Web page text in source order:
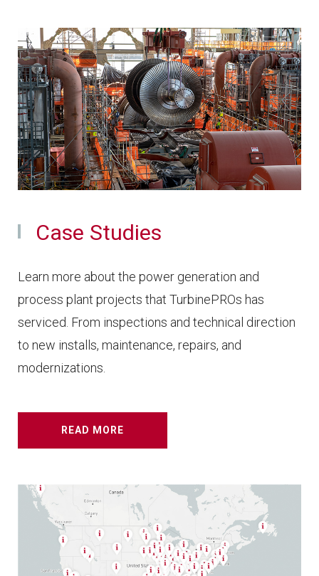
Case Studies
Learn more about the power generation and
process plant projects that TurbinePROs has
serviced. From inspections and technical direction
to new installs, maintenance, repairs, and
modernizations.
READ MORE